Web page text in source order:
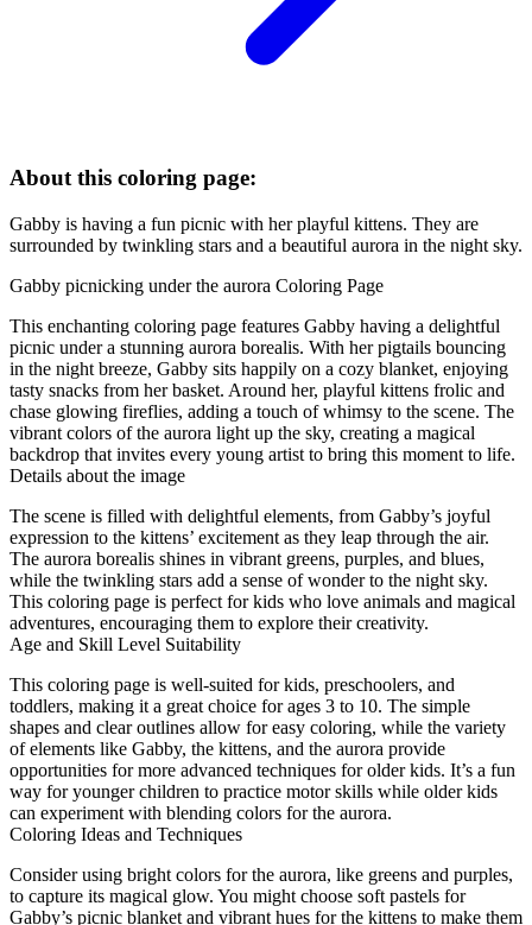
About this coloring page:
Gabby is having a fun picnic with her playful kittens. They are
surrounded by twinkling stars and a beautiful aurora in the night sky.
Gabby picnicking under the aurora Coloring Page
This enchanting coloring page features Gabby having a delightful
picnic under a stunning aurora borealis. With her pigtails bouncing
in the night breeze, Gabby sits happily on a cozy blanket, enjoying
tasty snacks from her basket. Around her, playful kittens frolic and
chase glowing fireflies, adding a touch of whimsy to the scene. The
vibrant colors of the aurora light up the sky, creating a magical
backdrop that invites every young artist to bring this moment to life.
Details about the image
The scene is filled with delightful elements, from Gabby’s joyful
expression to the kittens’ excitement as they leap through the air.
The aurora borealis shines in vibrant greens, purples, and blues,
while the twinkling stars add a sense of wonder to the night sky.
This coloring page is perfect for kids who love animals and magical
adventures, encouraging them to explore their creativity.
Age and Skill Level Suitability
This coloring page is well-suited for kids, preschoolers, and
toddlers, making it a great choice for ages 3 to 10. The simple
shapes and clear outlines allow for easy coloring, while the variety
of elements like Gabby, the kittens, and the aurora provide
opportunities for more advanced techniques for older kids. It’s a fun
way for younger children to practice motor skills while older kids
can experiment with blending colors for the aurora.
Coloring Ideas and Techniques
Consider using bright colors for the aurora, like greens and purples,
to capture its magical glow. You might choose soft pastels for
Gabby’s picnic blanket and vibrant hues for the kittens to make them